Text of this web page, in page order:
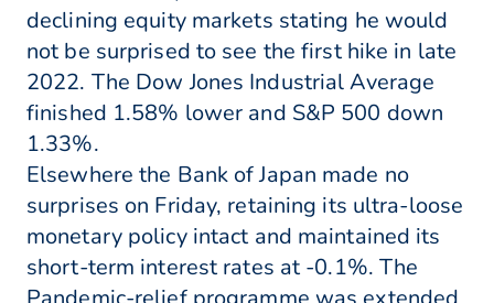
declining equity markets stating he would
not be surprised to see the first hike in late
2022. The Dow Jones Industrial Average
finished 1.58% lower and S&P 500 down
1.33%.
Elsewhere the Bank of Japan made no
surprises on Friday, retaining its ultra-loose
monetary policy intact and maintained its
short-term interest rates at -0.1%. The